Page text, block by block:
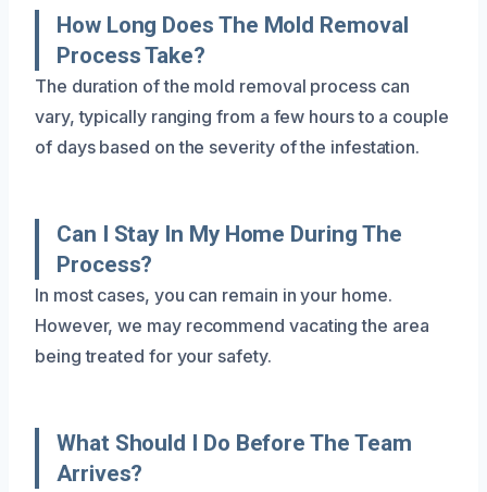
How Long Does The Mold Removal
Process Take?
The duration of the mold removal process can
vary, typically ranging from a few hours to a couple
of days based on the severity of the infestation.
Can I Stay In My Home During The
Process?
In most cases, you can remain in your home.
However, we may recommend vacating the area
being treated for your safety.
What Should I Do Before The Team
Arrives?